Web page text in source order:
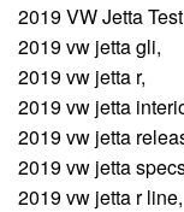
2019 VW Jetta
2019 vw jetta gli,
2019 vw jetta r,
2019 vw jetta
2019 vw jetta
2019 vw jetta
2019 vw jetta r line,